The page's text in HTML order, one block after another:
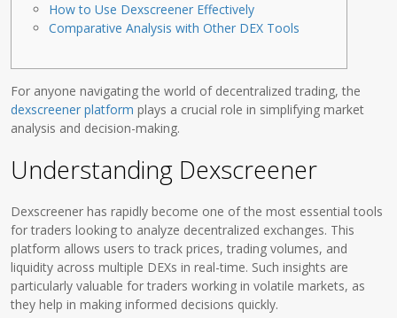
How to Use Dexscreener Effectively
Comparative Analysis with Other DEX Tools
For anyone navigating the world of decentralized trading, the
dexscreener platform plays a crucial role in simplifying market
analysis and decision-making.
Understanding Dexscreener
Dexscreener has rapidly become one of the most essential tools
for traders looking to analyze decentralized exchanges. This
platform allows users to track prices, trading volumes, and
liquidity across multiple DEXs in real-time. Such insights are
particularly valuable for traders working in volatile markets, as
they help in making informed decisions quickly.